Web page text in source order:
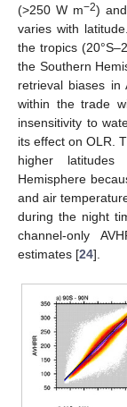
(>250 W m−2)
varies with
the tropics
the Southern
retrieval biases in
within the trade
insensitivity to
its effect on OLR.
higher latitudes
Hemisphere
and air
during the night
channel-only
estimates [24].